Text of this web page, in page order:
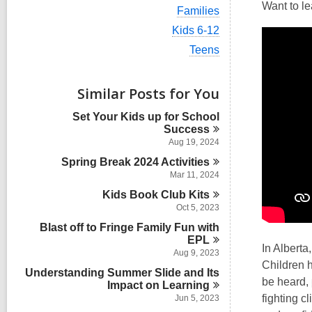
w
a
a
d
s
i
V
e
c
r
d
s
i
n
Families
V
l
c
a
r
s
i
n
Kids 6-12
V
w
l
l
c
r
d
i
n
Teens
Similar Posts for You
Set Your Kids up for School
Success
Aug 19, 2024
Spring Break 2024 Activities
Mar 11, 2024
Kids Book Club Kits
Oct 5, 2023
Blast off to Fringe Family Fun with
EPL
Aug 9, 2023
Understanding Summer Slide and Its
Impact on Learning
Jun 5, 2023
Want to
In
Children
be
fighting